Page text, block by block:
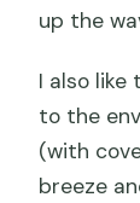
up the
I also like
to the
(with
breeze